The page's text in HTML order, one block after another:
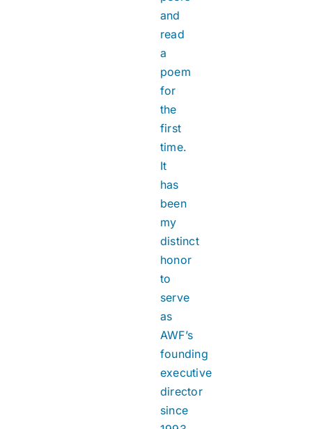
and
read
a
poem
for
the
first
time.
It
has
been
my
distinct
honor
to
serve
as
AWF’s
founding
executive
director
since